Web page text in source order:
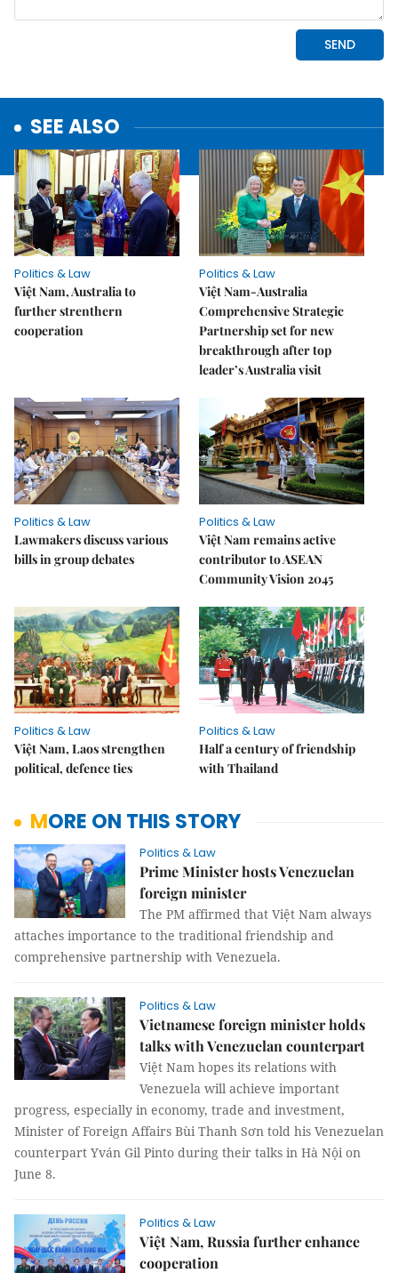
SEE ALSO
Politics & Law
Việt Nam, Australia to
further strenthern
cooperation
Politics & Law
Việt Nam-Australia
Comprehensive Strategic
Partnership set for new
breakthrough after top
leader’s Australia visit
Politics & Law
Lawmakers discuss various
bills in group debates
Politics & Law
Việt Nam remains active
contributor to ASEAN
Community Vision 2045
Politics & Law
Việt Nam, Laos strengthen
political, defence ties
Politics & Law
Half a century of friendship
with Thailand
MORE ON THIS STORY
Politics & Law
Prime Minister hosts Venezuelan
foreign minister
The PM affirmed that Việt Nam always
attaches importance to the traditional friendship and
comprehensive partnership with Venezuela.
Politics & Law
Vietnamese foreign minister holds
talks with Venezuelan counterpart
Việt Nam hopes its relations with
Venezuela will achieve important
progress, especially in economy, trade and investment,
Minister of Foreign Affairs Bùi Thanh Sơn told his Venezuelan
counterpart Yván Gil Pinto during their talks in Hà Nội on
June 8.
Politics & Law
Việt Nam, Russia further enhance
cooperation